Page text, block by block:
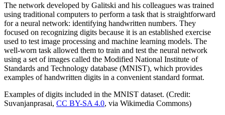
The network developed by Galitski and his colleagues was trained
using traditional computers to perform a task that is straightforward
for a neural network: identifying handwritten numbers. They
focused on recognizing digits because it is an established exercise
used to test image processing and machine learning models. The
well-worn task allowed them to train and test the neural network
using a set of images called the Modified National Institute of
Standards and Technology database (MNIST), which provides
examples of handwritten digits in a convenient standard format.
Examples of digits included in the MNIST dataset. (Credit:
Suvanjanprasai, CC BY-SA 4.0, via Wikimedia Commons)